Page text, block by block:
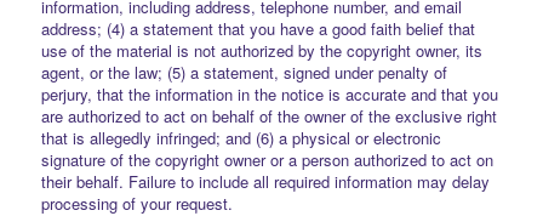
information, including address, telephone number, and email
address; (4) a statement that you have a good faith belief that
use of the material is not authorized by the copyright owner, its
agent, or the law; (5) a statement, signed under penalty of
perjury, that the information in the notice is accurate and that you
are authorized to act on behalf of the owner of the exclusive right
that is allegedly infringed; and (6) a physical or electronic
signature of the copyright owner or a person authorized to act on
their behalf. Failure to include all required information may delay
processing of your request.